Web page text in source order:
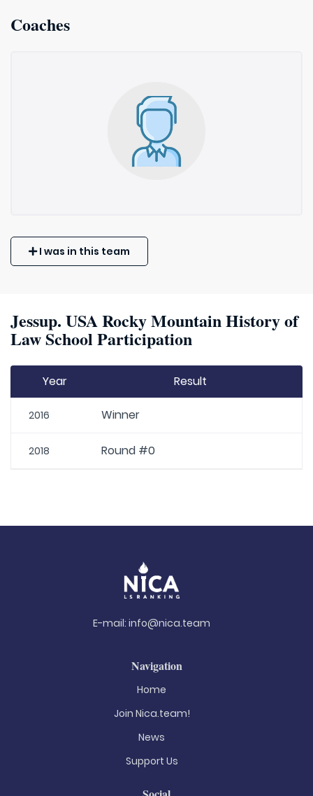
Coaches
I was in this team
Jessup. USA Rocky Mountain History of
Law School Participation
Year Result
2016 Winner
2018 Round #0
E-mail: info@nica.team
Navigation
Home
Join Nica.team!
News
Support Us